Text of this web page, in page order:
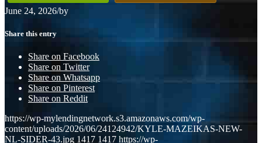
June 24, 2026/by
Share this entry
Share on Facebook
Share on Twitter
Share on Whatsapp
Share on Pinterest
Share on Reddit
https://wp-mylendingnetwork.s3.amazonaws.com/wp-
content/uploads/2026/06/24124942/KYLE-MAZEIKAS-NEW-
NL-SIDER-43.jpg 1417 1417 https://wp-